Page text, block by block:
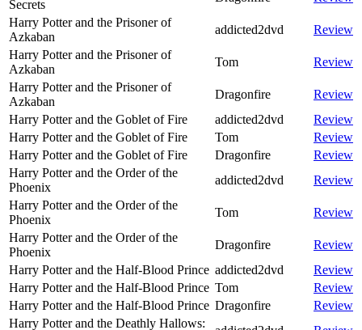
Secrets
Harry Potter and the Prisoner of
Azkaban
addicted2dvd
Review
Harry Potter and the Prisoner of
Azkaban
Tom
Review
Harry Potter and the Prisoner of
Azkaban
Dragonfire
Review
Harry Potter and the Goblet of Fire
addicted2dvd
Review
Harry Potter and the Goblet of Fire
Tom
Review
Harry Potter and the Goblet of Fire
Dragonfire
Review
Harry Potter and the Order of the
Phoenix
addicted2dvd
Review
Harry Potter and the Order of the
Phoenix
Tom
Review
Harry Potter and the Order of the
Phoenix
Dragonfire
Review
Harry Potter and the Half-Blood Prince addicted2dvd
Review
Harry Potter and the Half-Blood Prince Tom
Review
Harry Potter and the Half-Blood Prince Dragonfire
Review
Harry Potter and the Deathly Hallows: